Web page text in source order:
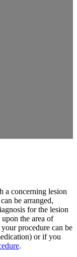
a concerning lesion
be arranged,
for the lesion
the area of
procedure can be
or if you
.